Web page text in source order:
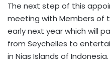
The next step of this
meeting with Members of
early next year which will
from Seychelles to
in Nias Islands of Indonesia.